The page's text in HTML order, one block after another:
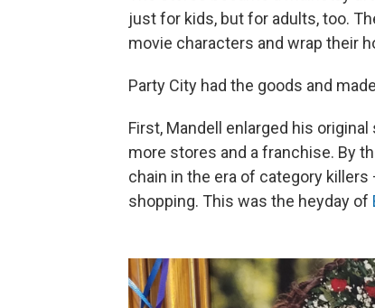
just for kids, but for adults, too.
movie characters and wrap their
Party City had the goods and
First, Mandell enlarged his
more stores and a franchise. By
chain in the era of category
shopping. This was the heyday of